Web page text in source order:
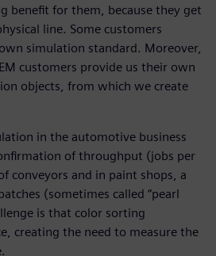
benefit for them, because they get
line. Some customers
simulation standard. Moreover,
customers provide us their own
objects, from which we create
in the automotive business
of throughput (jobs per
conveyors and in paint shops, a
(sometimes called “pearl
is that color sorting
creating the need to measure the